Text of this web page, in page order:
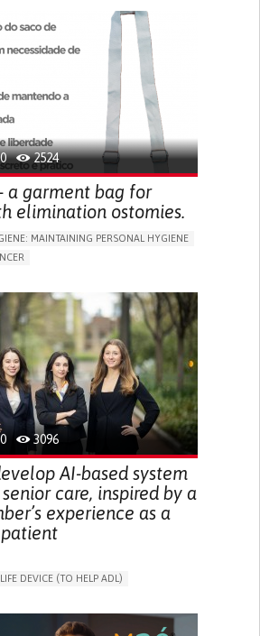
LIFE DEVICE (TO HELP ADL)
MANAGEMENT
PROTECTION, FALLS,
MEDICINE
MOBILITY ISSUES
PEOPLE
INDIA
0 2524
a garment bag for
elimination ostomies.
MAINTAINING PERSONAL HYGIENE
MANAGEMENT
MEDICAL ONCOLOGY
0 3096
AI-based system
care, inspired by a
experience as a
DEVICE (TO HELP ADL)
AND MOBILITY